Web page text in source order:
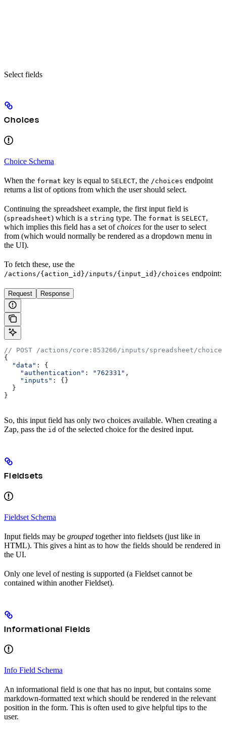
Select fields
Choices
Choice Schema
When the format key is equal to SELECT, the /choices endpoint
returns a list of options from which the user should select.
Continuing the spreadsheet example, the first input field is
(spreadsheet) which is a string type. The format is SELECT,
which implies this field has a set ofchoices for the user to select
from (which would normally be rendered as a dropdown menu in
the UI).
To fetch these, use the
/actions/{action_id}/inputs/{input_id}/choices endpoint:
Request Response
// POST /actions/core:853266/inputs/spreadsheet/choices
{
  "data"
: {
    "authentication"
: "762331" ,
    "inputs"
:
{}
  }
}
So, this input field has only two choices available. When creating a
Zap, pass the id of the selected choice for the desired input.
Fieldsets
Fieldset Schema
Input fields may be grouped together into fieldsets (just like in
HTML). This gives a hint as to how the fields should be rendered in
the UI.
Only one level of nesting is supported (a Fieldset cannot be
contained within another Fieldset).
Informational Fields
Info Field Schema
An informational field is one that has no input, but contains some
markdown-formatted text which should be rendered in the relevant
position in the form. This is often used to give helpful tips to the
user.